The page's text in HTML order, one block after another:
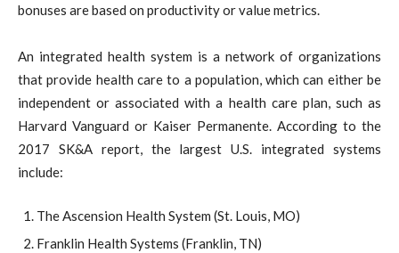
bonuses are based on productivity or value metrics.
An integrated health system is a network of organizations
that provide health care to a population, which can either be
independent or associated with a health care plan, such as
Harvard Vanguard or Kaiser Permanente. According to the
2017 SK&A report, the largest U.S. integrated systems
include:
The Ascension Health System (St. Louis, MO)
Franklin Health Systems (Franklin, TN)